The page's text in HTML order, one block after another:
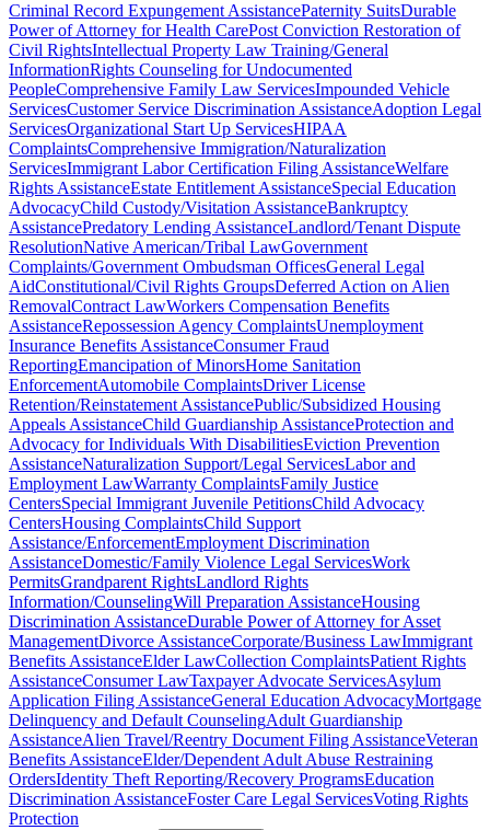
Criminal Record Expungement AssistancePaternity SuitsDurable
Power of Attorney for Health CarePost Conviction Restoration of
Civil RightsIntellectual Property Law Training/General
InformationRights Counseling for Undocumented
PeopleComprehensive Family Law ServicesImpounded Vehicle
ServicesCustomer Service Discrimination AssistanceAdoption Legal
ServicesOrganizational Start Up ServicesHIPAA
ComplaintsComprehensive Immigration/Naturalization
ServicesImmigrant Labor Certification Filing AssistanceWelfare
Rights AssistanceEstate Entitlement AssistanceSpecial Education
AdvocacyChild Custody/Visitation AssistanceBankruptcy
AssistancePredatory Lending AssistanceLandlord/Tenant Dispute
ResolutionNative American/Tribal LawGovernment
Complaints/Government Ombudsman OfficesGeneral Legal
AidConstitutional/Civil Rights GroupsDeferred Action on Alien
RemovalContract LawWorkers Compensation Benefits
AssistanceRepossession Agency ComplaintsUnemployment
Insurance Benefits AssistanceConsumer Fraud
ReportingEmancipation of MinorsHome Sanitation
EnforcementAutomobile ComplaintsDriver License
Retention/Reinstatement AssistancePublic/Subsidized Housing
Appeals AssistanceChild Guardianship AssistanceProtection and
Advocacy for Individuals With DisabilitiesEviction Prevention
AssistanceNaturalization Support/Legal ServicesLabor and
Employment LawWarranty ComplaintsFamily Justice
CentersSpecial Immigrant Juvenile PetitionsChild Advocacy
CentersHousing ComplaintsChild Support
Assistance/EnforcementEmployment Discrimination
AssistanceDomestic/Family Violence Legal ServicesWork
PermitsGrandparent RightsLandlord Rights
Information/CounselingWill Preparation AssistanceHousing
Discrimination AssistanceDurable Power of Attorney for Asset
ManagementDivorce AssistanceCorporate/Business LawImmigrant
Benefits AssistanceElder LawCollection ComplaintsPatient Rights
AssistanceConsumer LawTaxpayer Advocate ServicesAsylum
Application Filing AssistanceGeneral Education AdvocacyMortgage
Delinquency and Default CounselingAdult Guardianship
AssistanceAlien Travel/Reentry Document Filing AssistanceVeteran
Benefits AssistanceElder/Dependent Adult Abuse Restraining
OrdersIdentity Theft Reporting/Recovery ProgramsEducation
Discrimination AssistanceFoster Care Legal ServicesVoting Rights
Protection